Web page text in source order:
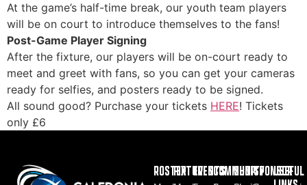
At the game’s half-time break, our youth team players
will be on court to introduce themselves to the fans!
Post-Game Player Signing
After the fixture, our players will be on-court ready to
meet and greet with fans, so you can get your cameras
ready for selfies, and posters ready to be signed.
All sound good? Purchase your tickets HERE! Tickets
only £6
ROSTERFIXTURES
EVENTSCOMMUNITY
SHOPSPONSOR
USEFUL